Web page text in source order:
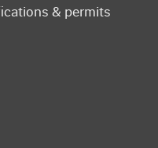
& permits